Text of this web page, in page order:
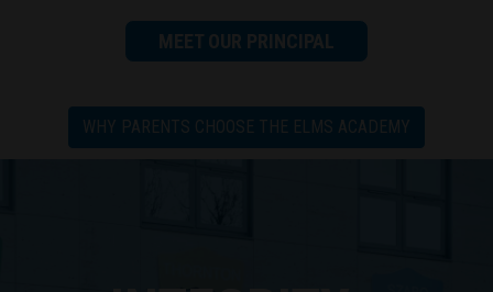
MEET OUR PRINCIPAL
WHY PARENTS CHOOSE THE ELMS ACADEMY